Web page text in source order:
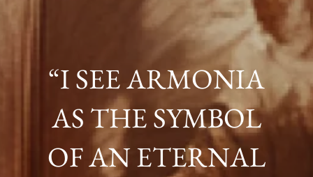
“I SEE ARMONIA
AS THE SYMBOL
OF AN ETERNAL